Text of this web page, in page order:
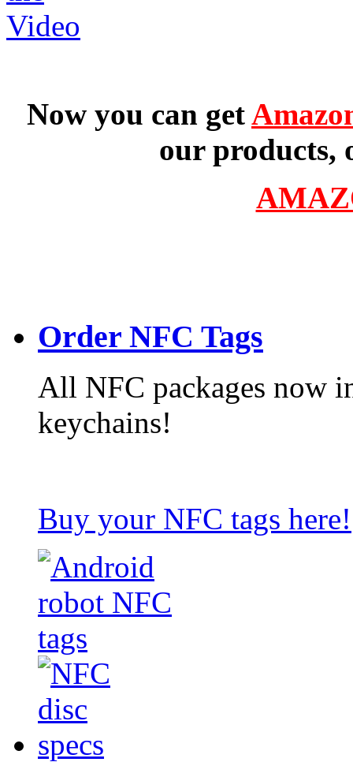
Now you can get
our products,
Order NFC Tags
All NFC packages now
keychains!
Buy your NFC tags here!